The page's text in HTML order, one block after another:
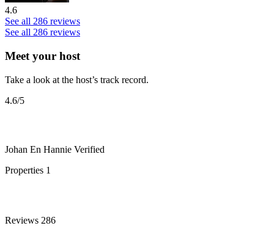
4.6
See all 286 reviews
See all 286 reviews
Meet your host
Take a look at the host’s track record.
4.6/5
Johan En Hannie Verified
Properties 1
Reviews 286